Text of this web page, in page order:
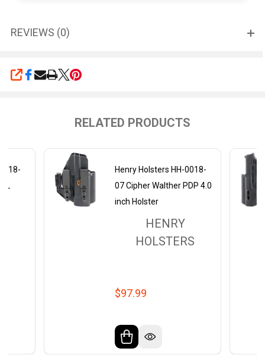
REVIEWS (0)
SHARE
RELATED PRODUCTS
Henry Holsters HH-0018-
07 Cipher Walther PDP 4.0
inch Holster
HENRY
HOLSTERS
$97.99